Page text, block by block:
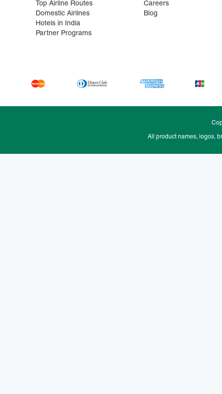
Top Airline Routes
Domestic Airlines
Hotels in India
Partner Programs
Careers
Blog
All product names, logos,